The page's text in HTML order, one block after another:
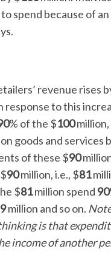
spend because of
revenue rises
response to this
% of the $100
goods and services
of these $90
90million, i.e., $81
$81million spend 90
million and so on.
is that
income of another